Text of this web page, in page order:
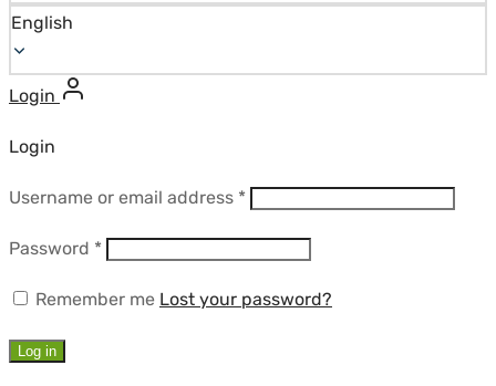
English
Login
Login
Username or email address *Required
Password *Required
Remember me Lost your password?
Log in